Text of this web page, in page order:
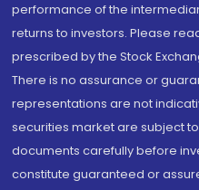
performance of the
returns to investors. Please
prescribed by the Stock
There is no assurance or
representations are not
securities market are subject
documents carefully before
constitute guaranteed or